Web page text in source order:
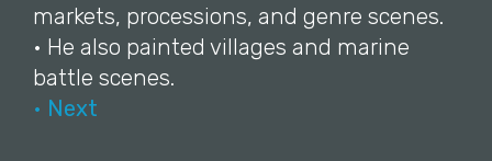
markets, processions, and genre scenes.
• He also painted villages and marine
battle scenes.
• Next